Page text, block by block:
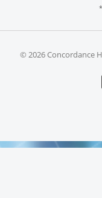
© 2026 Concordance